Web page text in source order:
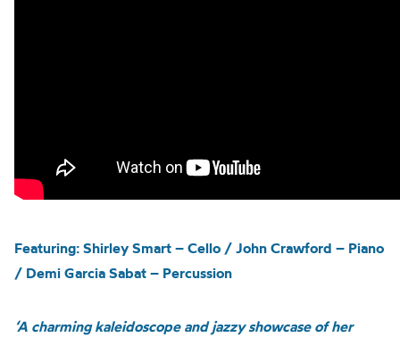
Featuring: Shirley Smart – Cello / John Crawford – Piano
/ Demi Garcia Sabat – Percussion
A charming kaleidoscope and jazzy showcase of her